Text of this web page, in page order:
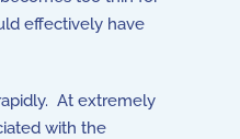
effectively have
At extremely
with the